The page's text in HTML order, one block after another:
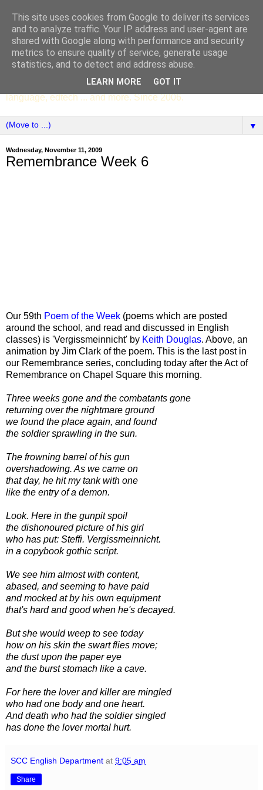
SCC ENGLISH
The English Department of St Columba's College,
Whitechurch, Dublin 16, Ireland. Pupils' writing, news,
poems, drama, essays, podcasts, book recommendations,
language, edtech ... and more. Since 2006.
▼
Wednesday, November 11, 2009
Remembrance Week 6
Our 59th Poem of the Week (poems which are posted
around the school, and read and discussed in English
classes) is 'Vergissmeinnicht' by Keith Douglas. Above, an
animation by Jim Clark of the poem. This is the last post in
our Remembrance series, concluding today after the Act of
Remembrance on Chapel Square this morning.
Three weeks gone and the combatants gone
returning over the nightmare ground
we found the place again, and found
the soldier sprawling in the sun.
The frowning barrel of his gun
overshadowing. As we came on
that day, he hit my tank with one
like the entry of a demon.
Look. Here in the gunpit spoil
the dishonoured picture of his girl
who has put: Steffi. Vergissmeinnicht.
in a copybook gothic script.
We see him almost with content,
abased, and seeming to have paid
and mocked at by his own equipment
that's hard and good when he's decayed.
But she would weep to see today
how on his skin the swart flies move;
the dust upon the paper eye
and the burst stomach like a cave.
For here the lover and killer are mingled
who had one body and one heart.
And death who had the soldier singled
has done the lover mortal hurt.
SCC English Department at 9:05 am
Share
This site uses cookies from Google to deliver its services
and to analyze traffic. Your IP address and user-agent are
shared with Google along with performance and security
metrics to ensure quality of service, generate usage
statistics, and to detect and address abuse.
LEARN MORE GOT IT